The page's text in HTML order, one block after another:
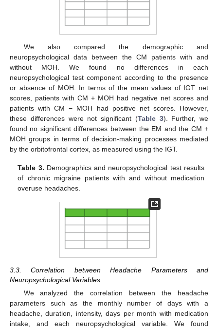
We also compared the demographic and
neuropsychological data between the CM patients with and
without MOH. We found no differences in each
neuropsychological test component according to the presence
or absence of MOH. In terms of the mean values of IGT net
scores, patients with CM + MOH had negative net scores and
patients with CM − MOH had positive net scores. However,
these differences were not significant (Table 3). Further, we
found no significant differences between the EM and the CM +
MOH groups in terms of decision-making processes mediated
by the orbitofrontal cortex, as measured using the IGT.
Table 3. Demographics and neuropsychological test results
of chronic migraine patients with and without medication
overuse headaches.
3.3. Correlation between Headache Parameters and
Neuropsychological Variables
We analyzed the correlation between the headache
parameters such as the monthly number of days with a
headache, duration, intensity, days per month with medication
intake, and each neuropsychological variable. We found